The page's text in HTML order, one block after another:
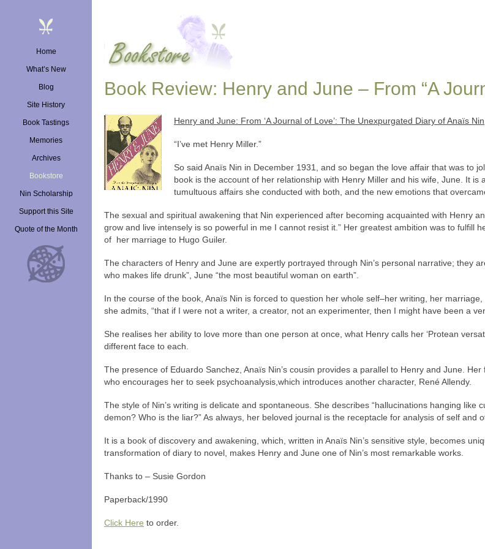
Home
What’s New
Blog
Site History
Book Tastings
Memories
Archives
Bookstore
Nin Scholarship
Support this Site
Quote of the Month
Book Review: Henry and June – From “A
Henry and June: From ‘A Journal of Love’: The Unexpurgated Diary of Anaïs
“I’ve met Henry Miller.”
So said Anaïs Nin in December 1931, and so began the love affair that was to
book is the account of her relationship with Henry Miller and his wife, June. It
tumultuous affairs she conducted with both, and the new emotions that
The sexual and spiritual awakening that Nin experienced after becoming acquainted with Henry
grow and live intensely is so powerful in me I cannot resist it.” Her greatest ambition was to
of her marriage to Hugo Guiler.
The characters of Henry and June are expertly portrayed through Nin’s personal narrative; they
who makes life drunk”, June “the most beautiful woman on earth”.
In the course of the book, Anaïs Nin is forced to question her whole self–her writing, her
she admits, “that if I were not a writer, a creator, not an experimenter, then I might have been a
She realises her ability to love more than one person at once, what Henry calls her ‘Protean
different face to each.
The presence of Eduardo Sanchez, Anaïs Nin’s cousin provides a parallel to Henry and June.
who encourages her to seek psychoanalysis,which introduces another character, René Allendy.
The style of Nin’s writing is delicate and spontaneous. She describes “hallucinations hanging
demon? Who is the liar?” As always, her beloved journal is the receptacle for analysis of self
It is a book of discovery and awakening, which, written in Anaïs Nin’s sensitive style, becomes
transformation of diary to novel, makes Henry and June one of Nin’s most remarkable works.
Thanks to – Susie Gordon
Paperback/1990
Click Here to order.